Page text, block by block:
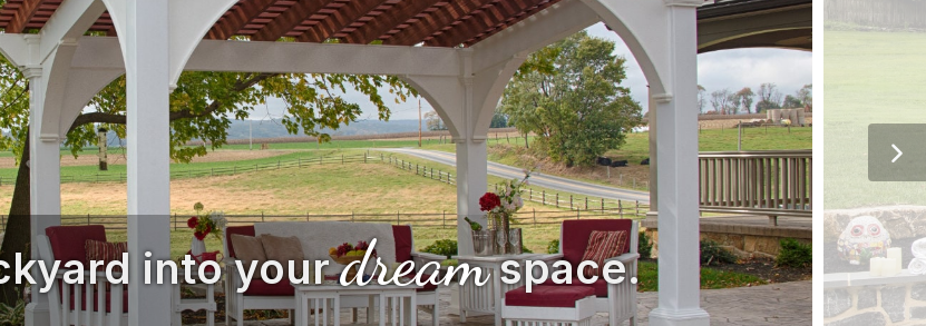
into yourdreamspace.